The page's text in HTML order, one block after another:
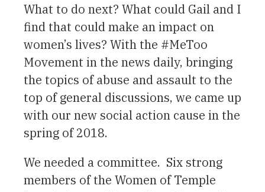
What to do next? What could Gail and I
find that could make an impact on
women’s lives? With the #MeToo
Movement in the news daily, bringing
the topics of abuse and assault to the
top of general discussions, we came up
with our new social action cause in the
spring of 2018.
We needed a committee. Six strong
members of the Women of Temple